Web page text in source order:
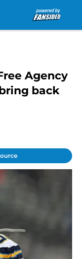
Agency
back